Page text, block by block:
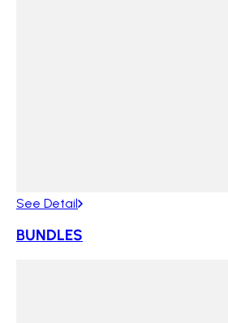
See Detail
BUNDLES